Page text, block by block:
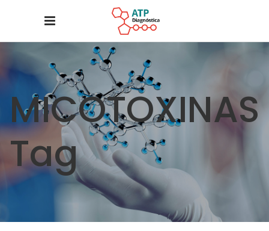
MICOTOXINAS
Tag